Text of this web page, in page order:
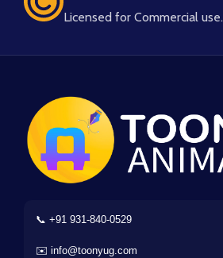
Licensed for Commercial use.
📞 +91 931-840-0529
✉️ info@toonyug.com